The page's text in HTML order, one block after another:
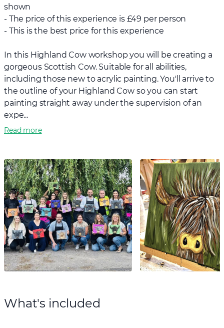
shown
- The price of this experience is £49 per person
- This is the best price for this experience
In this Highland Cow workshop you will be creating a
gorgeous Scottish Cow. Suitable for all abilities,
including those new to acrylic painting. You'll arrive to
the outline of your Highland Cow so you can start
painting straight away under the supervision of an
expe...
Read more
What's included